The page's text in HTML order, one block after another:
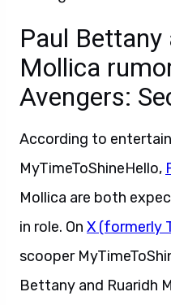
Paul Bettany
Mollica
Avengers:
According to
MyTimeToShineHello,
Mollica are both
in role. On X (formerly
scooper
Bettany and Ruaridh